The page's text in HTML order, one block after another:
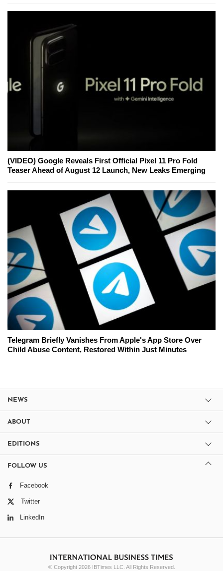
(VIDEO) Google Reveals First Official Pixel 11 Pro Fold
Teaser Ahead of August 12 Launch, New Leaks Emerging
Telegram Briefly Vanishes From Apple's App Store Over
Child Abuse Content, Restored Within Just Minutes
NEWS
ABOUT
EDITIONS
FOLLOW US
Facebook
Twitter
LinkedIn
© Copyright 2026 IBTimes LLC. All Rights Reserved.